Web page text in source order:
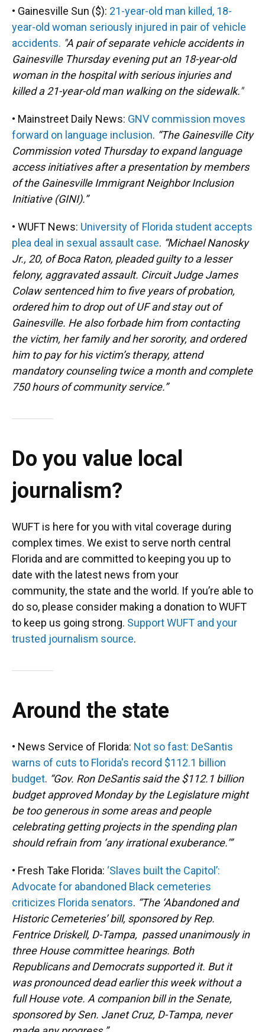
• Gainesville Sun ($): 21-year-old man killed, 18-
year-old woman seriously injured in pair of vehicle
accidents. "A pair of separate vehicle accidents in
Gainesville Thursday evening put an 18-year-old
woman in the hospital with serious injuries and
killed a 21-year-old man walking on the sidewalk."
• Mainstreet Daily News: GNV commission moves
forward on language inclusion. “The Gainesville City
Commission voted Thursday to expand language
access initiatives after a presentation by members
of the Gainesville Immigrant Neighbor Inclusion
Initiative (GINI).”
• WUFT News: University of Florida student accepts
plea deal in sexual assault case. “Michael Nanosky
Jr., 20, of Boca Raton, pleaded guilty to a lesser
felony, aggravated assault. Circuit Judge James
Colaw sentenced him to five years of probation,
ordered him to drop out of UF and stay out of
Gainesville. He also forbade him from contacting
the victim, her family and her sorority, and ordered
him to pay for his victim’s therapy, attend
mandatory counseling twice a month and complete
750 hours of community service.”
Do you value local
journalism?
WUFT is here for you with vital coverage during
complex times. We exist to serve north central
Florida and are committed to keeping you up to
date with the latest news from your
community, the state and the world. If you’re able to
do so, please consider making a donation to WUFT
to keep us going strong. Support WUFT and your
trusted journalism source.
Around the state
• News Service of Florida: Not so fast: DeSantis
warns of cuts to Florida's record $112.1 billion
budget. “Gov. Ron DeSantis said the $112.1 billion
budget approved Monday by the Legislature might
be too generous in some areas and people
celebrating getting projects in the spending plan
should refrain from ‘any irrational exuberance.’”
• Fresh Take Florida: ‘Slaves built the Capitol’:
Advocate for abandoned Black cemeteries
criticizes Florida senators. “The ‘Abandoned and
Historic Cemeteries’ bill, sponsored by Rep.
Fentrice Driskell, D-Tampa, passed unanimously in
three House committee hearings. Both
Republicans and Democrats supported it. But it
was pronounced dead earlier this week without a
full House vote. A companion bill in the Senate,
sponsored by Sen. Janet Cruz, D-Tampa, never